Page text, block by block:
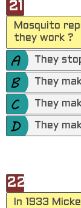
21
Mosquito
they work ?
They
They
They
They
22
In 1933